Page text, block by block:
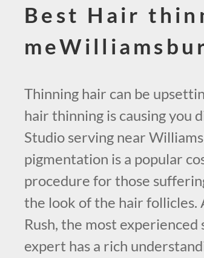
Best Hair
Thinning hair can be
hair thinning is causing you
Studio serving near
pigmentation is a popular
procedure for those
the look of the hair follicles.
Rush, the most
expert has a rich